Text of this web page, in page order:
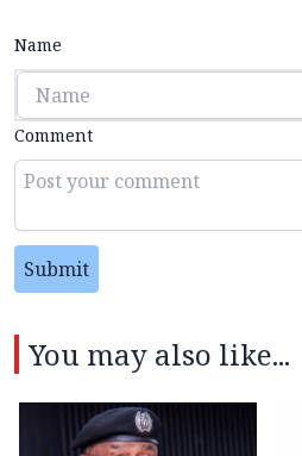
Name
Comment
Submit
You may also like...